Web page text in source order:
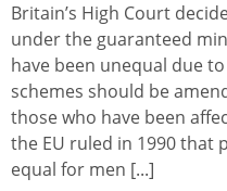
Britain’s High Court
under the guaranteed
have been unequal due
schemes should be
those who have been
the EU ruled in 1990 that
equal for men [...]